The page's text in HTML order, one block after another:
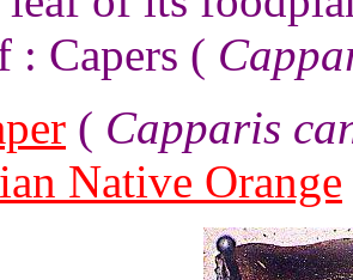
: Capers (
( Capparis
Native Orange